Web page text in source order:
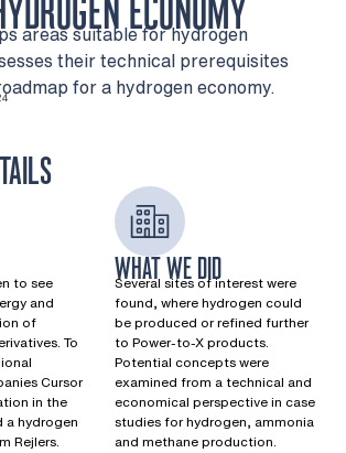
ECONOMY
areas suitable for hydrogen
their technical prerequisites
for a hydrogen economy.
to see
and
of
To
Cursor
in the
a hydrogen
Rejlers.​
WHAT WE DID
Several sites of interest were
found, where hydrogen could
be produced or refined further
to Power-to-X products.
Potential concepts were
examined from a technical and
economical perspective in case
studies for hydrogen, ammonia
and methane production.​